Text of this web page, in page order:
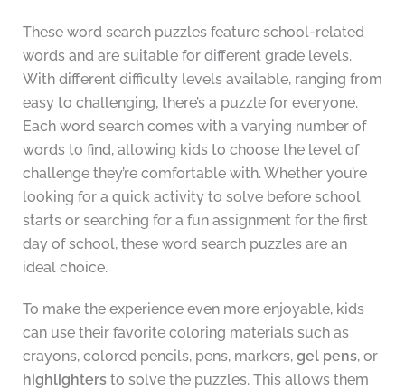
These word search puzzles feature school-related
words and are suitable for different grade levels.
With different difficulty levels available, ranging from
easy to challenging, there’s a puzzle for everyone.
Each word search comes with a varying number of
words to find, allowing kids to choose the level of
challenge they’re comfortable with. Whether you’re
looking for a quick activity to solve before school
starts or searching for a fun assignment for the first
day of school, these word search puzzles are an
ideal choice.
To make the experience even more enjoyable, kids
can use their favorite coloring materials such as
crayons, colored pencils, pens, markers, gel pens, or
highlightersto solve the puzzles. This allows them